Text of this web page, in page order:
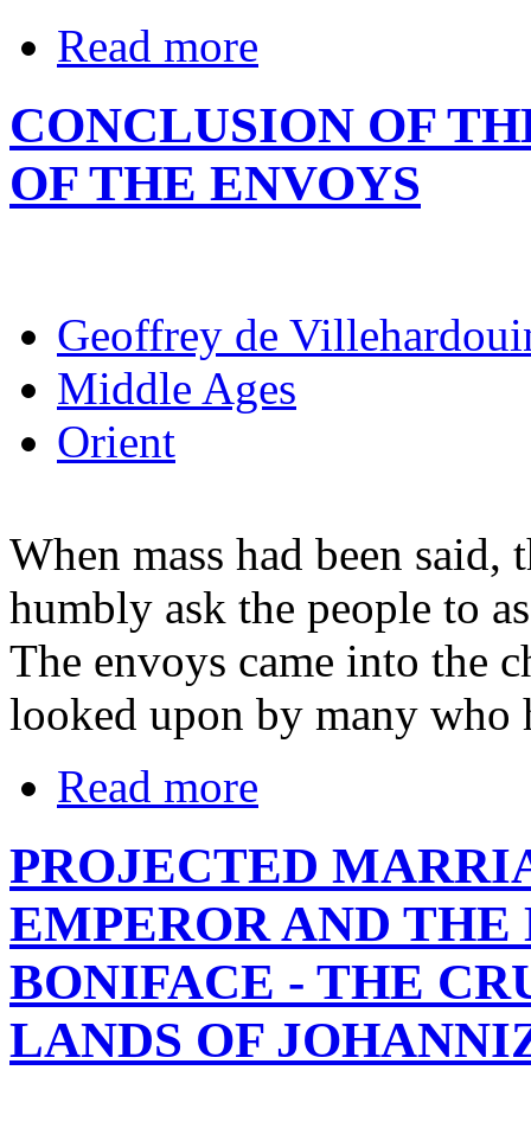
Read more
CONCLUSION OF
OF THE ENVOYS
Geoffrey de
Middle Ages
Orient
When mass had been said,
humbly ask the people to
The envoys came into the
looked upon by many who
Read more
PROJECTED
EMPEROR AND THE
BONIFACE - THE
LANDS OF